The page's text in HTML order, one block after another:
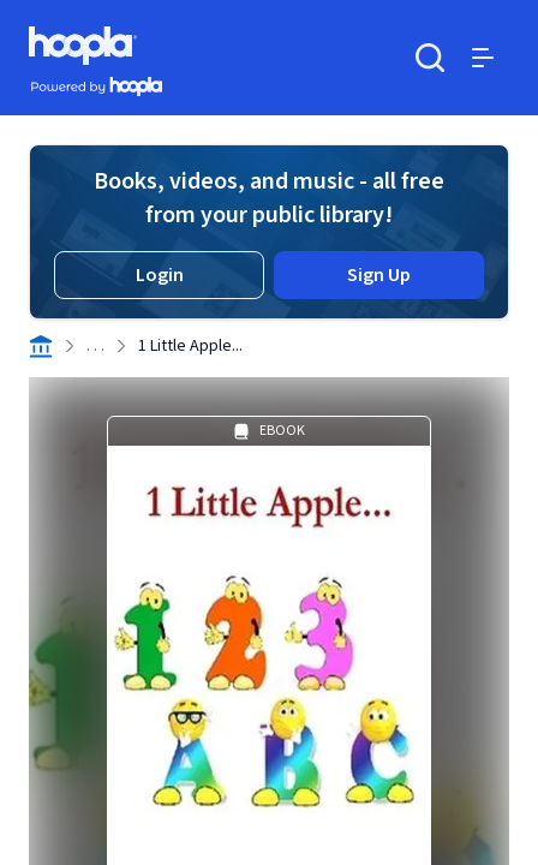
Skip to main content
Hoopla logo
Powered by Hoopla
Books, videos, and music - all free
from your public library!
Login Sign Up
. . . 1 Little Apple...
EBOOK